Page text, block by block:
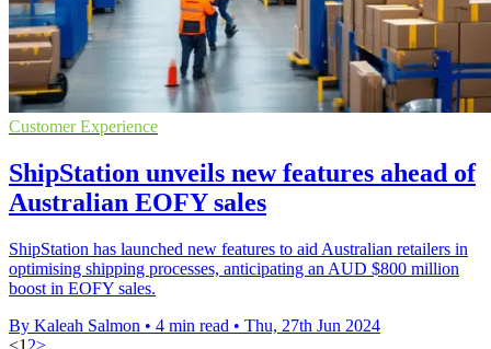
Customer Experience
ShipStation unveils new features ahead of
Australian EOFY sales
ShipStation has launched new features to aid Australian retailers in
optimising shipping processes, anticipating an AUD $800 million
boost in EOFY sales.
By Kaleah Salmon • 4 min read • Thu, 27th Jun 2024
<1 2>